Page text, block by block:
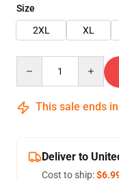
Size
2XL
XL
This sale ends in
Deliver to
Cost to ship: